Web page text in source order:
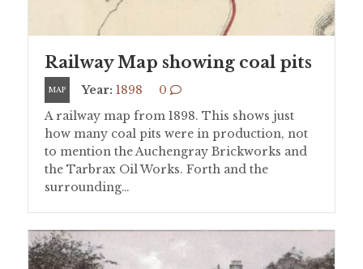
Railway Map showing coal pits
MAP Year: 1898
0
A railway map from 1898. This shows just
how many coal pits were in production, not
to mention the Auchengray Brickworks and
the Tarbrax Oil Works. Forth and the
surrounding…